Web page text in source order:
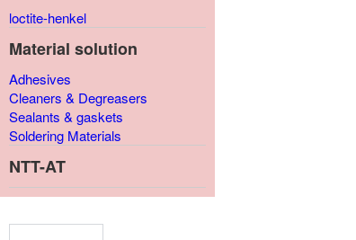
loctite-henkel
Material solution
Adhesives
Cleaners & Degreasers
Sealants & gaskets
Soldering Materials
NTT-AT